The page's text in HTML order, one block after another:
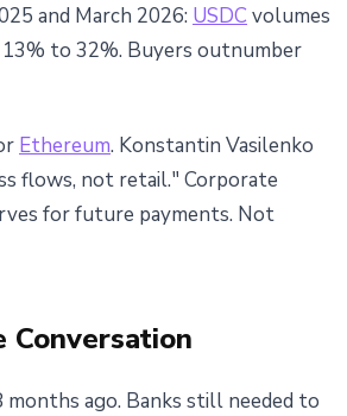
and March 2026: USDC volumes
to 32%. Buyers outnumber
Ethereum. Konstantin Vasilenko
flows, not retail." Corporate
for future payments. Not
Conversation
ago. Banks still needed to